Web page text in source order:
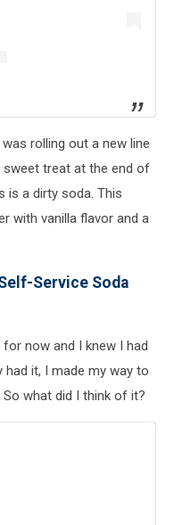
was rolling out a new line
treat at the end of
is a dirty soda. This
with vanilla flavor and a
Service Soda
now and I knew I had
it, I made my way to
what did I think of it?